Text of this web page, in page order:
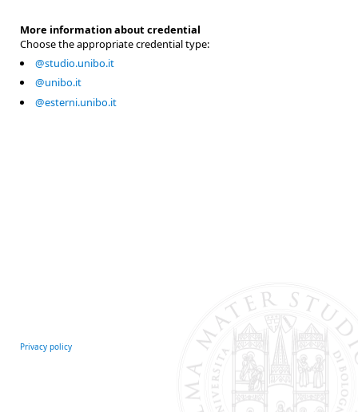
More information about credential
Choose the appropriate credential type:
@studio.unibo.it
@unibo.it
@esterni.unibo.it
Privacy policy